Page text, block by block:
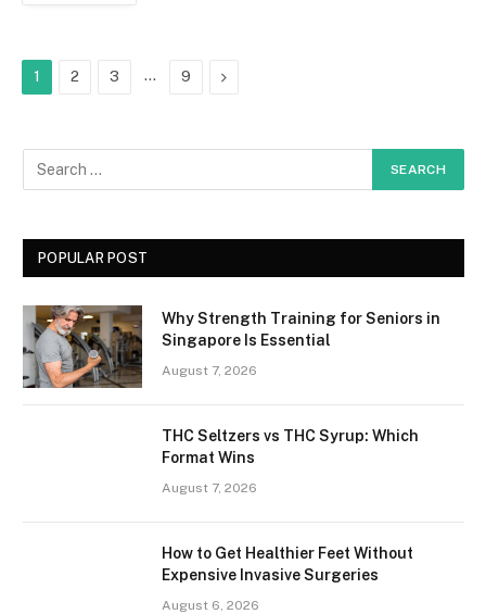
1 2 3 … 9 Next
POPULAR POST
Why Strength Training for Seniors in
Singapore Is Essential
August 7, 2026
THC Seltzers vs THC Syrup: Which
Format Wins
August 7, 2026
How to Get Healthier Feet Without
Expensive Invasive Surgeries
August 6, 2026